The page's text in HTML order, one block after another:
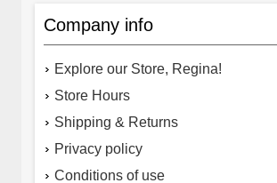
Company info
Explore our Store, Regina!
Store Hours
Shipping & Returns
Privacy policy
Conditions of use